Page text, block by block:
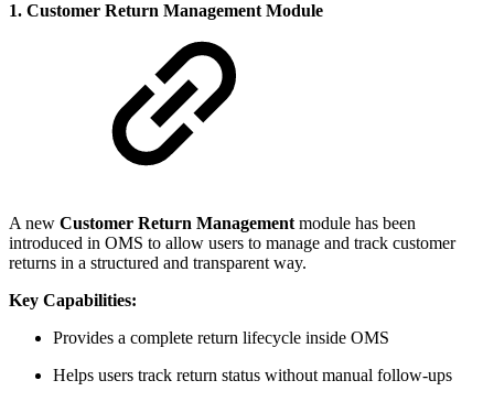
1. Customer Return Management Module
A new Customer Return Management module has been
introduced in OMS to allow users to manage and track customer
returns in a structured and transparent way.
Key Capabilities:
Provides a complete return lifecycle inside OMS
Helps users track return status without manual follow-ups